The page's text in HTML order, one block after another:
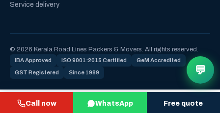
Call now WhatsApp Free quote
Service delivery
© 2026 Kerala Road Lines Packers & Movers. All rights reserved.
IBA Approved ISO 9001:2015 Certified GeM Accredited
GST Registered Since 1989 💬